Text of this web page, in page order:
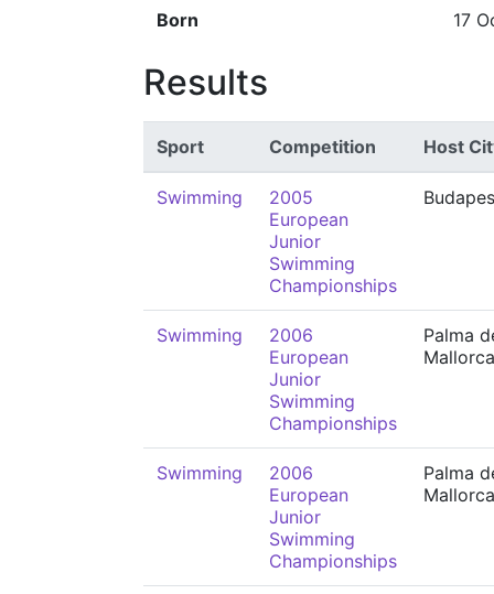
Born 17
Results
Sport Competition Host
Swimming
2005
European
Junior
Swimming
Championships
Swimming
2006
European
Junior
Swimming
Championships
Palma
Mallorca
Swimming
2006
European
Junior
Swimming
Championships
Palma
Mallorca